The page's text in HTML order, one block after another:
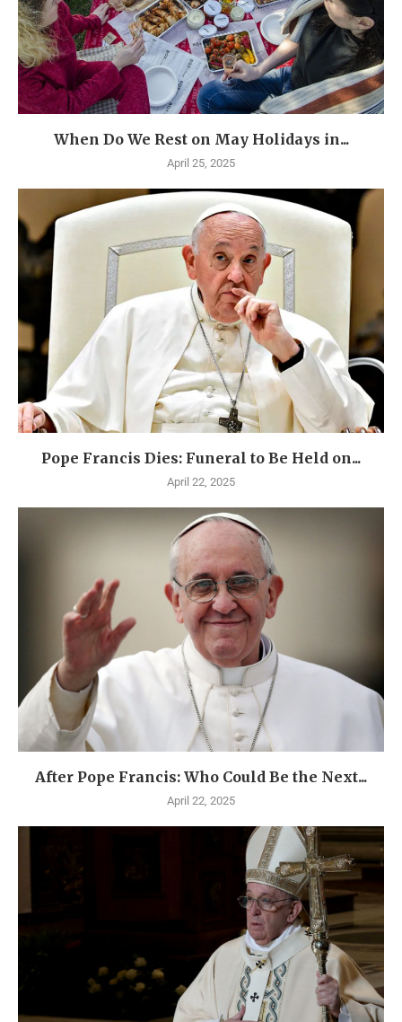
When Do We Rest on May Holidays in...
April 25, 2025
Pope Francis Dies: Funeral to Be Held on...
April 22, 2025
After Pope Francis: Who Could Be the Next...
April 22, 2025